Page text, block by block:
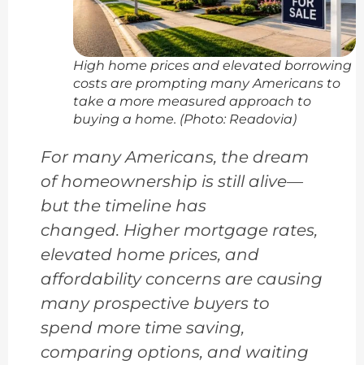
High home prices and elevated borrowing
costs are prompting many Americans to
take a more measured approach to
buying a home. (Photo: Readovia)
For many Americans, the dream
of homeownership is still alive—
but the timeline has
changed. Higher mortgage rates,
elevated home prices, and
affordability concerns are causing
many prospective buyers to
spend more time saving,
comparing options, and waiting